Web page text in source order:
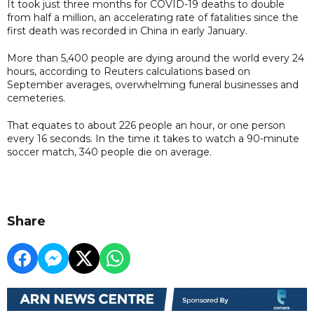
It took just three months for COVID-19 deaths to double
from half a million, an accelerating rate of fatalities since the
first death was recorded in China in early January.
More than 5,400 people are dying around the world every 24
hours, according to Reuters calculations based on
September averages, overwhelming funeral businesses and
cemeteries.
That equates to about 226 people an hour, or one person
every 16 seconds. In the time it takes to watch a 90-minute
soccer match, 340 people die on average.
Share